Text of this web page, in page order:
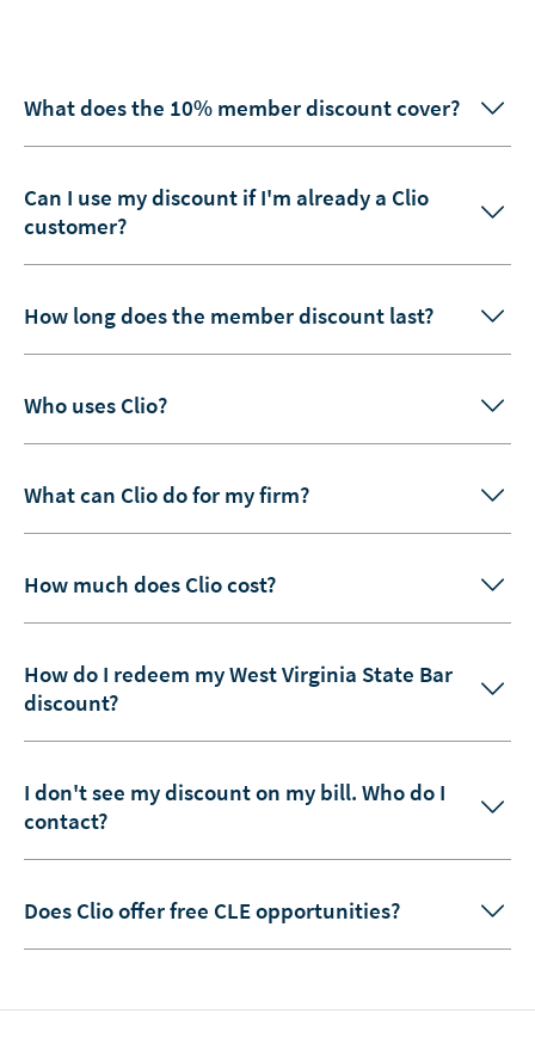
What does the 10% member discount cover?
Can I use my discount if I'm already a Clio
customer?
How long does the member discount last?
Who uses Clio?
What can Clio do for my firm?
How much does Clio cost?
How do I redeem my West Virginia State Bar
discount?
I don't see my discount on my bill. Who do I
contact?
Does Clio offer free CLE opportunities?